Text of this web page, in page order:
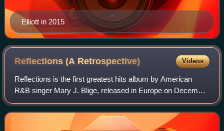
Elliott in 2015
Reflections (A Retrospective) Videos
Reflections is the first greatest hits album by American
R&B singer Mary J. Blige, released in Europe on December
1, 2006, and in the United States on December 12 by
Geffen Records. The album hasn't b